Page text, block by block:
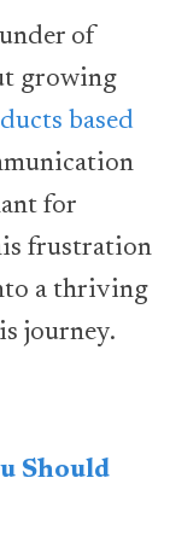
of
growing
based
for
frustration
a thriving
journey.
Should